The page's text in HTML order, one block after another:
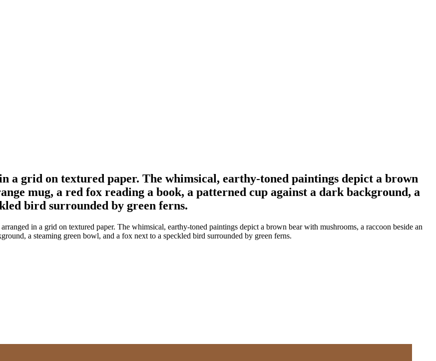
a grid on textured paper. The whimsical, earthy-toned paintings depict a brown
mug, a red fox reading a book, a patterned cup against a dark background, a
bird surrounded by green ferns.
in a grid on textured paper. The whimsical, earthy-toned paintings depict a brown bear with mushrooms, a raccoon beside an
a steaming green bowl, and a fox next to a speckled bird surrounded by green ferns.